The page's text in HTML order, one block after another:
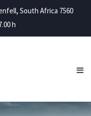
South Africa 7560
h